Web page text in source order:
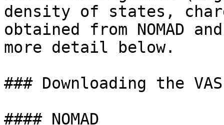
density of states,
obtained from NOMAD
more detail below.
### Downloading the
#### NOMAD